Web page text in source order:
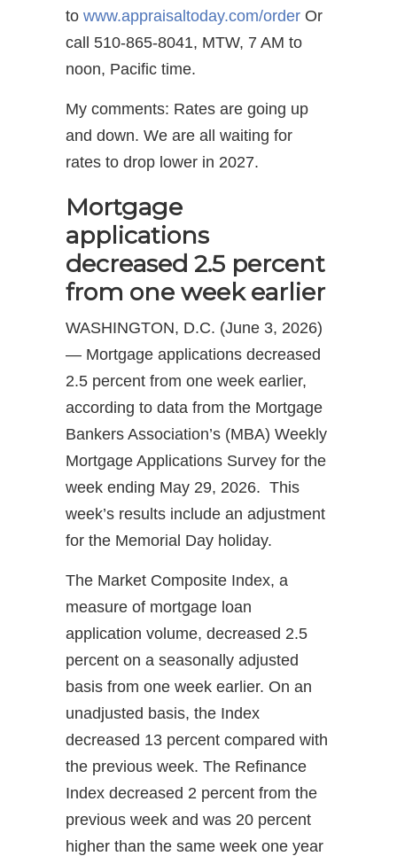
to www.appraisaltoday.com/order Or
call 510-865-8041, MTW, 7 AM to
noon, Pacific time.
My comments: Rates are going up
and down. We are all waiting for
rates to drop lower in 2027.
Mortgage
applications
decreased 2.5 percent
from one week earlier
WASHINGTON, D.C. (June 3, 2026)
— Mortgage applications decreased
2.5 percent from one week earlier,
according to data from the Mortgage
Bankers Association’s (MBA) Weekly
Mortgage Applications Survey for the
week ending May 29, 2026. This
week’s results include an adjustment
for the Memorial Day holiday.
The Market Composite Index, a
measure of mortgage loan
application volume, decreased 2.5
percent on a seasonally adjusted
basis from one week earlier. On an
unadjusted basis, the Index
decreased 13 percent compared with
the previous week. The Refinance
Index decreased 2 percent from the
previous week and was 20 percent
higher than the same week one year